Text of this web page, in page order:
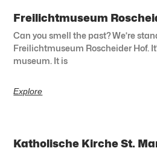
Freilichtmuseum
Can you smell the past? We’re
Freilichtmuseum Roscheider Hof.
museum. It is
Explore
Katholische Kirche St.